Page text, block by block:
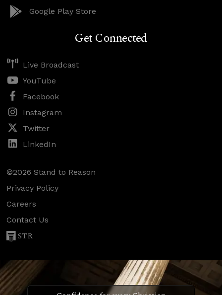
Google Play Store
Get Connected
Live Broadcast
YouTube
Facebook
Instagram
Twitter
LinkedIn
©2026 Stand to Reason
Privacy Policy
Careers
Contact Us
STR